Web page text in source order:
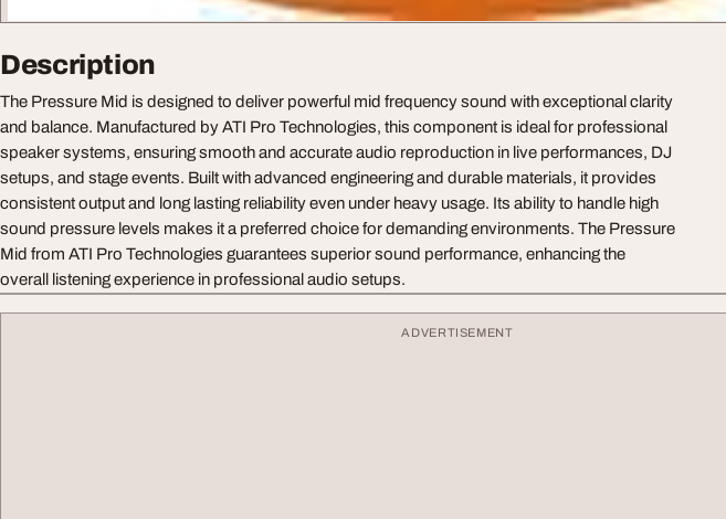
Description
The Pressure Mid is designed to deliver powerful mid frequency sound with exceptional clarity
and balance. Manufactured by ATI Pro Technologies, this component is ideal for professional
speaker systems, ensuring smooth and accurate audio reproduction in live performances, DJ
setups, and stage events. Built with advanced engineering and durable materials, it provides
consistent output and long lasting reliability even under heavy usage. Its ability to handle high
sound pressure levels makes it a preferred choice for demanding environments. The Pressure
Mid from ATI Pro Technologies guarantees superior sound performance, enhancing the
overall listening experience in professional audio setups.
ADVERTISEMENT